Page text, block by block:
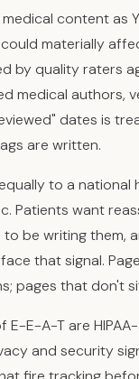
content as
materially
by quality raters
medical authors,
dates is
are written.
to a
Patients want
be writing them,
that signal.
pages that don't
E-E-A-T are
and security